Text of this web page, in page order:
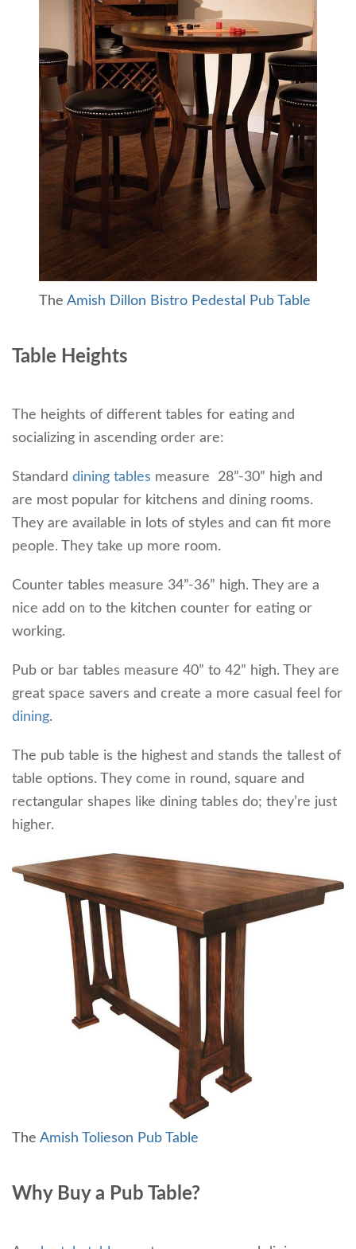
The Amish Dillon Bistro Pedestal Pub Table
Table Heights
The heights of different tables for eating and
socializing in ascending order are:
Standard dining tables measure 28”-30” high and
are most popular for kitchens and dining rooms.
They are available in lots of styles and can fit more
people. They take up more room.
Counter tables measure 34”-36” high. They are a
nice add on to the kitchen counter for eating or
working.
Pub or bar tables measure 40” to 42” high. They are
great space savers and create a more casual feel for
dining.
The pub table is the highest and stands the tallest of
table options. They come in round, square and
rectangular shapes like dining tables do; they’re just
higher.
The Amish Tolieson Pub Table
Why Buy a Pub Table?